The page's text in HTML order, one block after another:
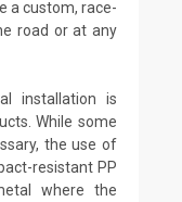
a custom, race-
road or at any
installation is
While some
the use of
resistant PP
where the